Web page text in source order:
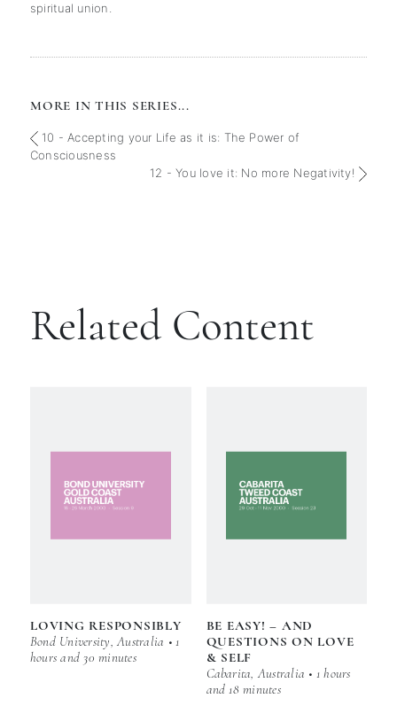
spiritual union.
MORE IN THIS SERIES...
10 - Accepting your Life as it is: The Power of
Consciousness
12 - You love it: No more Negativity!
Related Content
LOVING RESPONSIBLY
Bond University, Australia • 1
hours and 30 minutes
BE EASY! – AND
QUESTIONS ON LOVE
& SELF
Cabarita, Australia • 1 hours
and 18 minutes